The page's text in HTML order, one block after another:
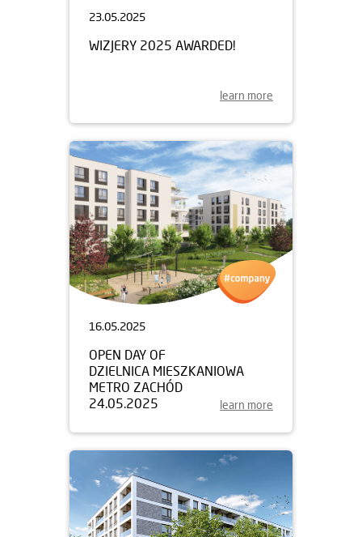
23.05.2025
WIZJERY 2025 AWARDED!
learn more
16.05.2025
OPEN DAY OF
DZIELNICA MIESZKANIOWA
METRO ZACHÓD
24.05.2025
learn more